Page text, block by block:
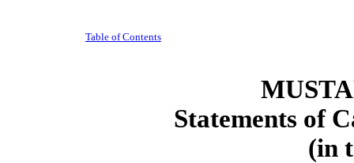
Table of Contents
Statements of
(in